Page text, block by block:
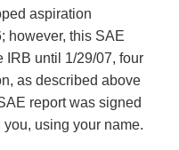
aspiration
however, this SAE
IRB until 1/29/07, four
as described above
report was signed
using your name.